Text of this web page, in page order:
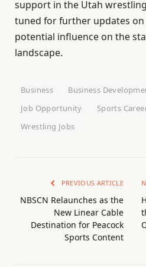
support in the Utah
tuned for further updates
potential influence on the
landscape.
Business Business
Job Opportunity
Sports
Wrestling Jobs
PREVIOUS ARTICLE
NBSCN Relaunches as the
New Linear Cable
Destination for Peacock
Sports Content